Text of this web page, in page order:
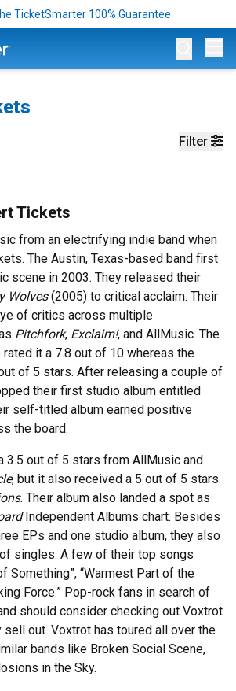
TicketSmarter 100% Guarantee
Filter
Tickets
from an electrifying indie band when
The Austin, Texas-based band first
scene in 2003. They released their
Wolves(2005) to critical acclaim. Their
of critics across multiple
Pitchfork, Exclaim!, and AllMusic. The
it a 7.8 out of 10 whereas the
of 5 stars. After releasing a couple of
their first studio album entitled
self-titled album earned positive
the board.
3.5 out of 5 stars from AllMusic and
, but it also received a 5 out of 5 stars
. Their album also landed a spot as
Independent Albums chart. Besides
EPs and one studio album, they also
singles. A few of their top songs
Something”, “Warmest Part of the
Force.” Pop-rock fans in search of
should consider checking out Voxtrot
out. Voxtrot has toured all over the
bands like Broken Social Scene,
in the Sky.